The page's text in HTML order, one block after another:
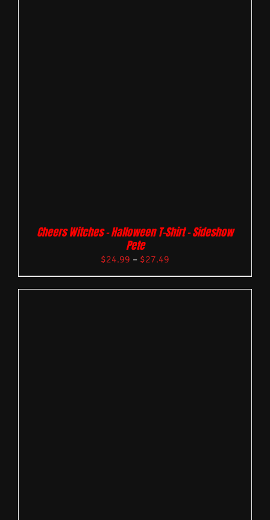
Cheers Witches – Halloween T-Shirt – Sideshow
Pete
$24.99 – $27.49